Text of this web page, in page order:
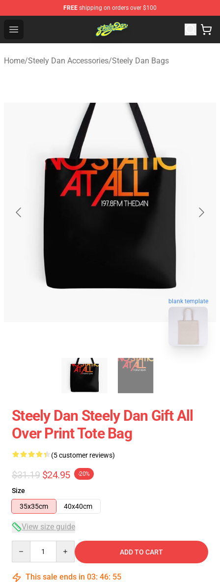
FREE shipping on orders over $100
Open menu
Steely Dan Shop - Official Steely Dan Merchandise Store
Home/Steely Dan Accessories/Steely Dan Bags
blank template
Steely Dan Steely Dan Gift All
Over Print Tote Bag
(5 customer reviews)
$31.19 $24.95 -20%
Size
35x35cm
40x40cm
View size guide
ADD TO CART
This sale ends in 03: 46: 54